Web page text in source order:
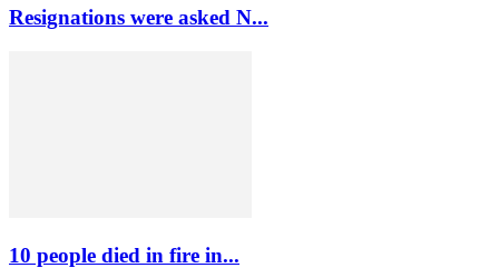
Resignations were asked N...
10 people died in fire in...